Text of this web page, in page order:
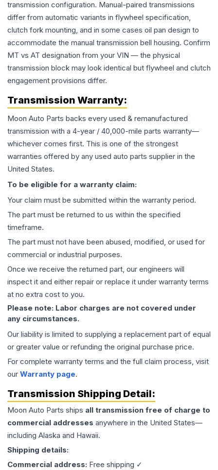
transmission configuration. Manual-paired transmissions
differ from automatic variants in flywheel specification,
clutch fork mounting, and in some cases oil pan design to
accommodate the manual transmission bell housing. Confirm
MT vs AT designation from your VIN — the physical
transmission block may look identical but flywheel and clutch
engagement provisions differ.
Transmission Warranty:
Moon Auto Parts backs every used & remanufactured
transmission with a 4-year / 40,000-mile parts warranty—
whichever comes first. This is one of the strongest
warranties offered by any used auto parts supplier in the
United States.
To be eligible for a warranty claim:
Your claim must be submitted within the warranty period.
The part must be returned to us within the specified
timeframe.
The part must not have been abused, modified, or used for
commercial or industrial purposes.
Once we receive the returned part, our engineers will
inspect it and either repair or replace it under warranty terms
at no extra cost to you.
Please note: Labor charges are not covered under
any circumstances.
Our liability is limited to supplying a replacement part of equal
or greater value or refunding the original purchase price.
For complete warranty terms and the full claim process, visit
our Warranty page.
Transmission Shipping Detail:
Moon Auto Parts ships all transmission free of charge to
commercial addresses anywhere in the United States—
including Alaska and Hawaii.
Shipping details:
Commercial address: Free shipping ✓